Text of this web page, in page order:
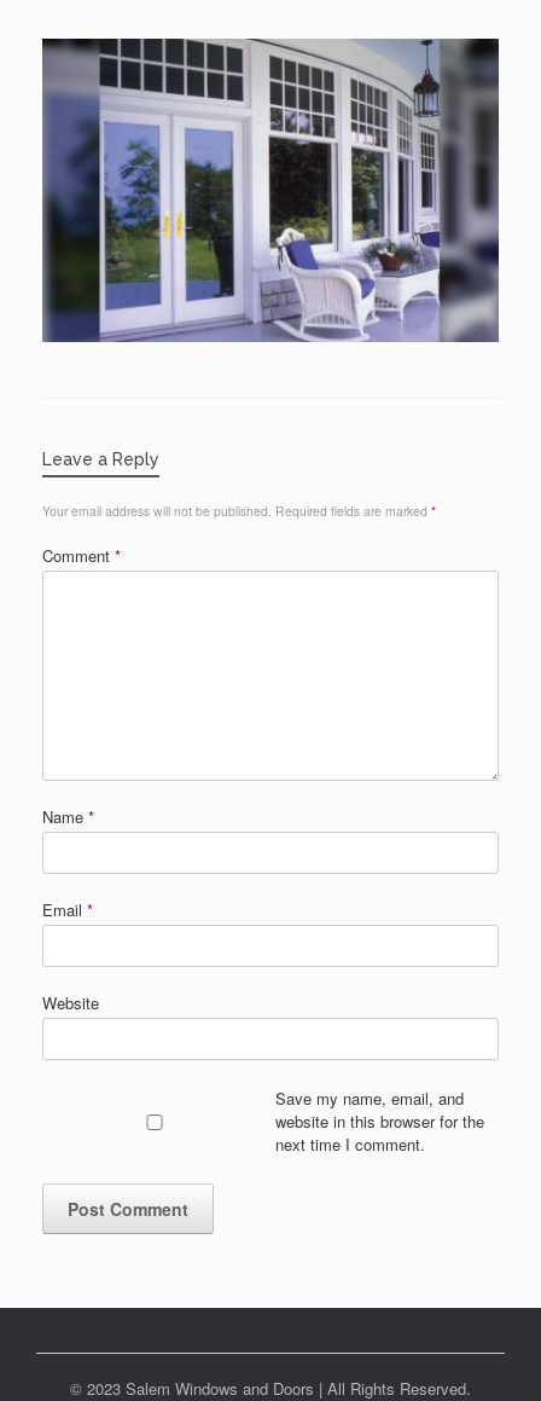
Leave a Reply
Your email address will not be published. Required fields are marked *
Comment *
Name *
Email *
Website
Save my name, email, and
website in this browser for the
next time I comment.
© 2023 Salem Windows and Doors | All Rights Reserved.